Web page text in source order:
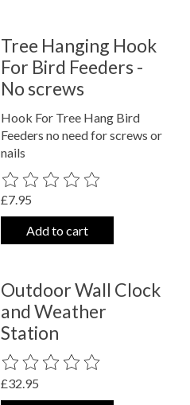
Tree Hanging Hook
For Bird Feeders -
No screws
Hook For Tree Hang Bird
Feeders no need for screws or
nails
The rating of this product is
£7.95
Add to cart
Outdoor Wall Clock
and Weather
Station
The rating of this product is
£32.95